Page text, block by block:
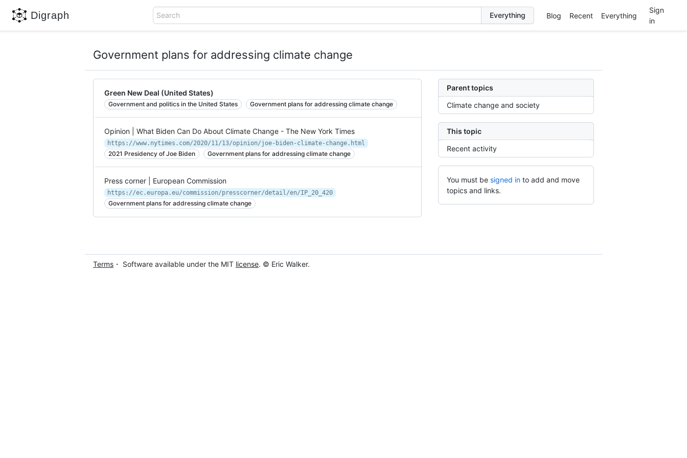
Digraph Search Blog Recent Everything
Sign
in
Government plans for addressing climate change
Parent topics
Climate change and society
This topic
Recent activity
You must be signed in to add and move
topics and links.
Green New Deal (United States)
Government and politics in the United States Government plans for addressing climate change
Opinion | What Biden Can Do About Climate Change - The New York Times
https://www.nytimes.com/2020/11/13/opinion/joe-biden-climate-change.html
2021 Presidency of Joe Biden Government plans for addressing climate change
Press corner | European Commission
https://ec.europa.eu/commission/presscorner/detail/en/IP_20_420
Government plans for addressing climate change
Terms ・ Software available under the MIT license. © Eric Walker.